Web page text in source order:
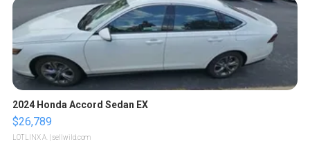
2024 Honda Accord Sedan EX
$26,789
LOTLINX A. | sellwild.com